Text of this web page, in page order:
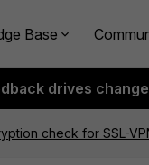
Base
drives
check for SSL-